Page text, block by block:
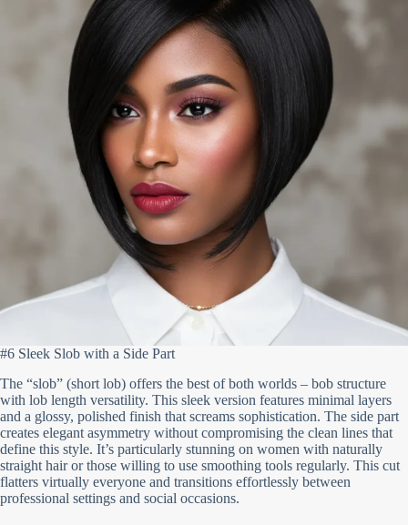
#6 Sleek Slob with a Side Part
The “slob” (short lob) offers the best of both worlds – bob structure
with lob length versatility. This sleek version features minimal layers
and a glossy, polished finish that screams sophistication. The side part
creates elegant asymmetry without compromising the clean lines that
define this style. It’s particularly stunning on women with naturally
straight hair or those willing to use smoothing tools regularly. This cut
flatters virtually everyone and transitions effortlessly between
professional settings and social occasions.